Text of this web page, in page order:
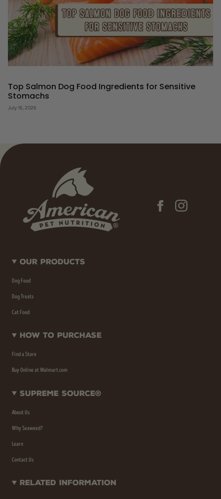
Top Salmon Dog Food Ingredients for Sensitive
Stomachs
July 16, 2026
Our Products
Dog Food
Dog Treats
Cat Food
How To Purchase
Find a Store
Buy Online at Walmart.com
Supreme Source®
About Us
Why Seaweed?
Learn
Contact Us
Related Information